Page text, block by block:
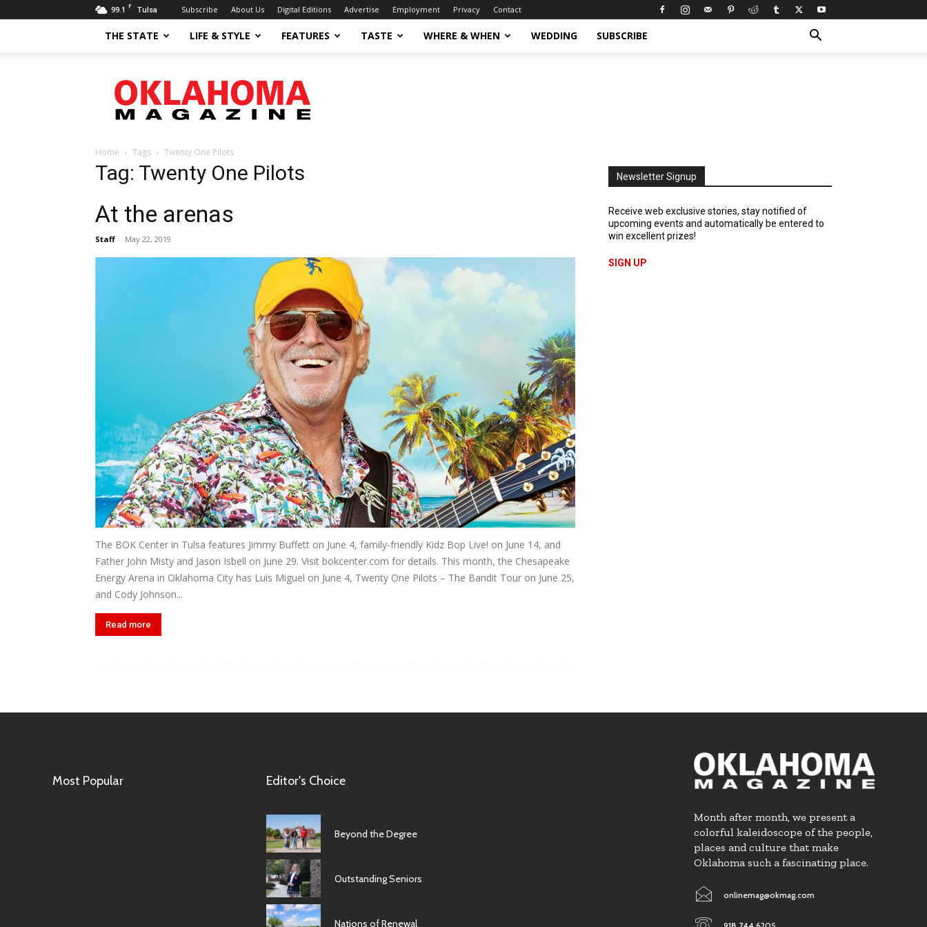
99.1 F Tulsa Subscribe About Us Digital Editions Advertise Employment Privacy Contact
THE STATE LIFE & STYLE FEATURES TASTE WHERE & WHEN WEDDING SUBSCRIBE
Magazine
Home Tags Twenty One Pilots
Tag: Twenty One Pilots
At the arenas
Staff - May 22, 2019
The BOK Center in Tulsa features Jimmy Buffett on June 4, family-friendly Kidz Bop Live! on June 14, and
Father John Misty and Jason Isbell on June 29. Visit bokcenter.com for details. This month, the Chesapeake
Energy Arena in Oklahoma City has Luis Miguel on June 4, Twenty One Pilots – The Bandit Tour on June 25,
and Cody Johnson...
Read more
Newsletter Signup
Receive web exclusive stories, stay notified of
upcoming events and automatically be entered to
win excellent prizes!
SIGN UP
Most Popular Editor's Choice
Beyond the Degree
Outstanding Seniors
Nations of Renewal
Month after month, we present a
colorful kaleidoscope of the people,
places and culture that make
Oklahoma such a fascinating place.
onlinemag@okmag.com